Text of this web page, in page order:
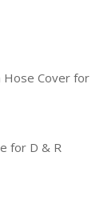
Hose Cover for
for D & R